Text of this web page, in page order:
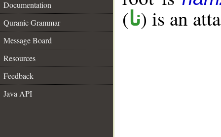
Documentation
Quranic Grammar
Message Board
Resources
Feedback
Java API
(نا) is an